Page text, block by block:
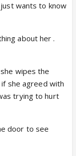
wants to know
about her .
wipes the
she agreed with
trying to hurt
door to see